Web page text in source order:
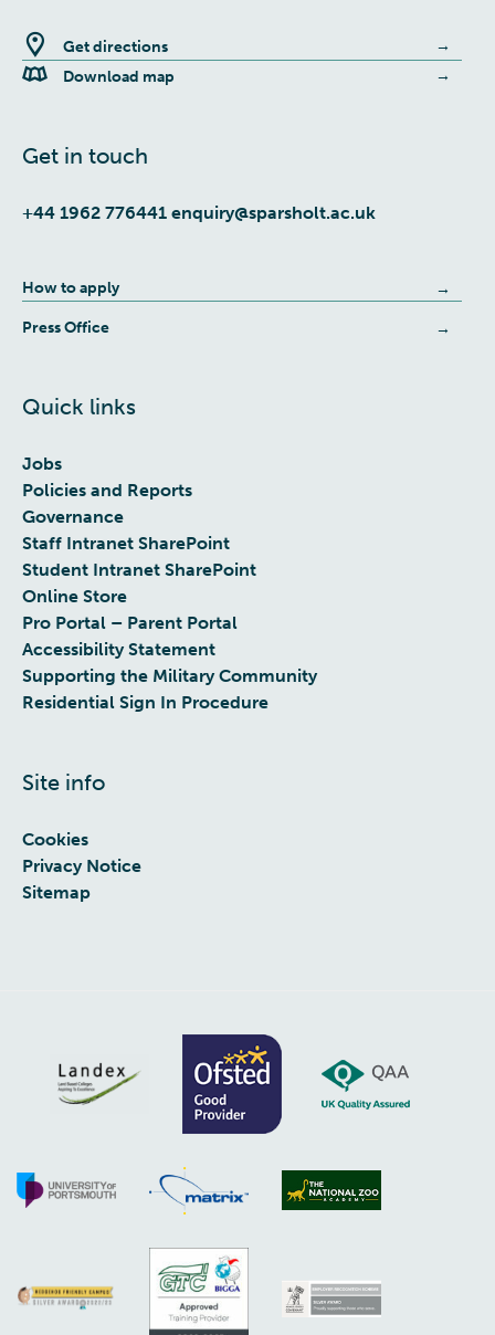
Get directions
Download map
Get in touch
+44 1962 776441 enquiry@sparsholt.ac.uk
How to apply
Press Office
Quick links
Jobs
Policies and Reports
Governance
Staff Intranet SharePoint
Student Intranet SharePoint
Online Store
Pro Portal – Parent Portal
Accessibility Statement
Supporting the Military Community
Residential Sign In Procedure
Site info
Cookies
Privacy Notice
Sitemap